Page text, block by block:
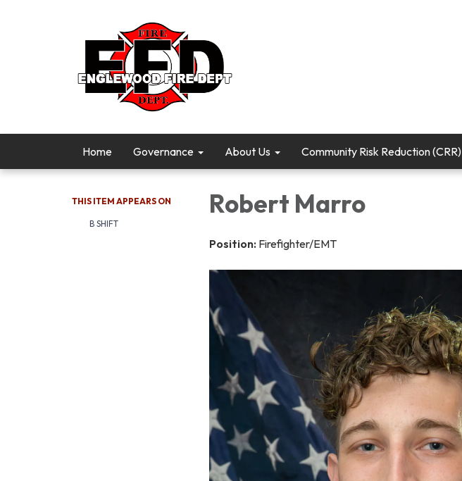
Home Governance About Us Community Risk Reduction (CRR)
THIS ITEM APPEARS ON
B SHIFT
Robert Marro
Position: Firefighter/EMT